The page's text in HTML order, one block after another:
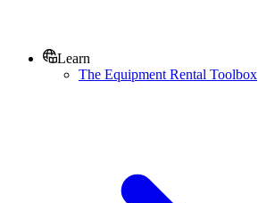
Learn
The Equipment Rental Toolbox